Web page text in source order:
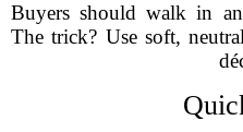
Buyers should walk in
The trick? Use soft,